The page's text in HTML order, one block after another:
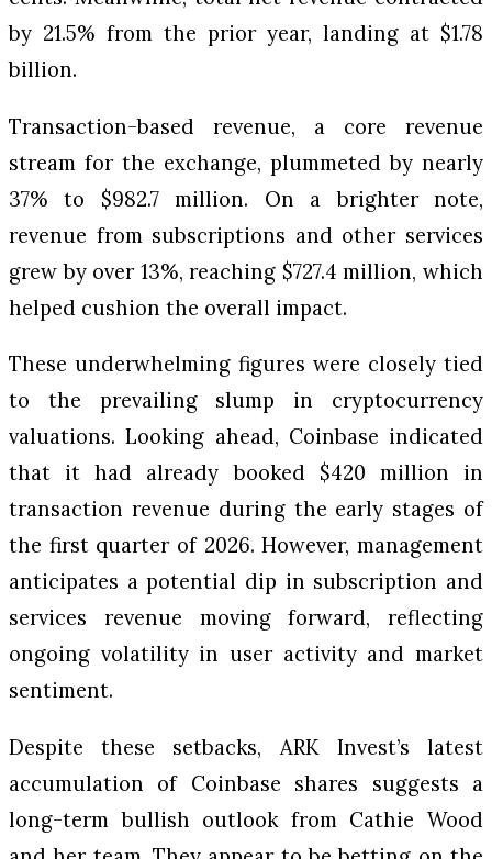
by 21.5% from the prior year, landing at $1.78
billion.
Transaction-based revenue, a core revenue
stream for the exchange, plummeted by nearly
37% to $982.7 million. On a brighter note,
revenue from subscriptions and other services
grew by over 13%, reaching $727.4 million, which
helped cushion the overall impact.
These underwhelming figures were closely tied
to the prevailing slump in cryptocurrency
valuations. Looking ahead, Coinbase indicated
that it had already booked $420 million in
transaction revenue during the early stages of
the first quarter of 2026. However, management
anticipates a potential dip in subscription and
services revenue moving forward, reflecting
ongoing volatility in user activity and market
sentiment.
Despite these setbacks, ARK Invest’s latest
accumulation of Coinbase shares suggests a
long-term bullish outlook from Cathie Wood